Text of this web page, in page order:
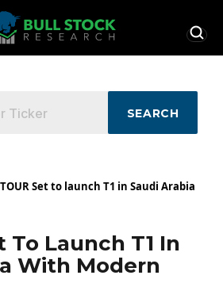
SEARCH
Set to launch T1 in Saudi Arabia
To Launch T1 In
With Modern